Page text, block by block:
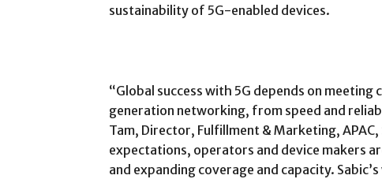
sustainability of 5G-enabled devices.
“Global success with 5G depends on
generation networking, from speed and
Tam, Director, Fulfillment & Marketing,
expectations, operators and device makers
and expanding coverage and capacity.